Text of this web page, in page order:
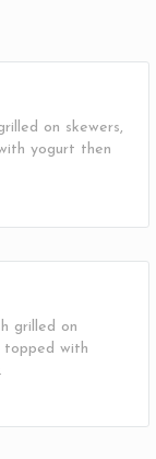
on skewers,
yogurt then
grilled on
topped with